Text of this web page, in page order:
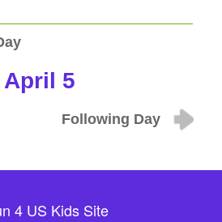
April 5
Following Day
4 US Kids Site